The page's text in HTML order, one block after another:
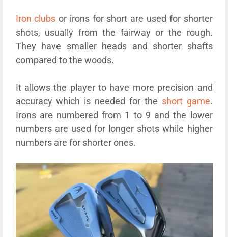
Iron clubs or irons for short are used for shorter
shots, usually from the fairway or the rough.
They have smaller heads and shorter shafts
compared to the woods.
It allows the player to have more precision and
accuracy which is needed for the short game.
Irons are numbered from 1 to 9 and the lower
numbers are used for longer shots while higher
numbers are for shorter ones.